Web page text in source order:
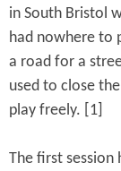
in South Bristol
had nowhere to
a road for a
used to close
play freely. [1]
The first session